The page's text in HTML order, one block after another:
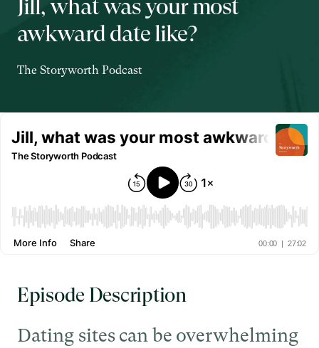
Jill, what was your most
awkward date like?
The Storyworth Podcast
Episode Description
Dating sites can be overwhelming